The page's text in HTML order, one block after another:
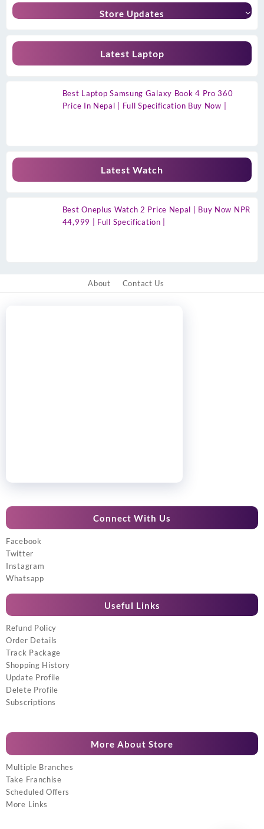
Store Updates
Latest Laptop
Best Laptop Samsung Galaxy Book 4 Pro 360
Price In Nepal | Full Specification Buy Now |
Latest Watch
Best Oneplus Watch 2 Price Nepal | Buy Now NPR
44,999 | Full Specification |
About Contact Us
Connect With Us
Facebook
Twitter
Instagram
Whatsapp
Useful Links
Refund Policy
Order Details
Track Package
Shopping History
Update Profile
Delete Profile
Subscriptions
More About Store
Multiple Branches
Take Franchise
Scheduled Offers
More Links